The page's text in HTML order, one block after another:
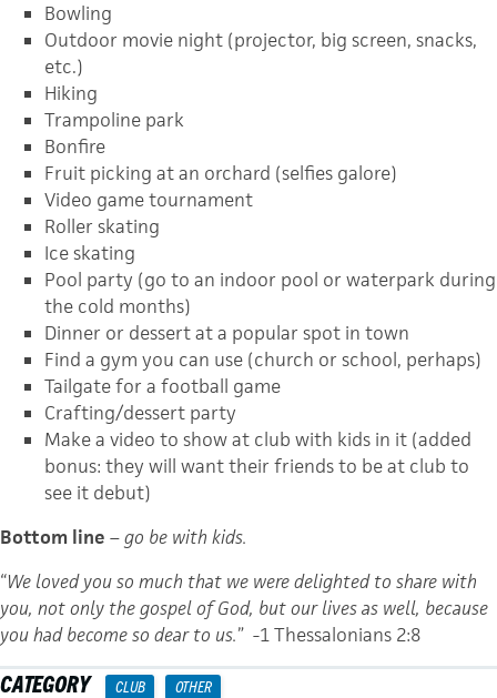
Bowling
Outdoor movie night (projector, big screen, snacks,
etc.)
Hiking
Trampoline park
Bonfire
Fruit picking at an orchard (selfies galore)
Video game tournament
Roller skating
Ice skating
Pool party (go to an indoor pool or waterpark during
the cold months)
Dinner or dessert at a popular spot in town
Find a gym you can use (church or school, perhaps)
Tailgate for a football game
Crafting/dessert party
Make a video to show at club with kids in it (added
bonus: they will want their friends to be at club to
see it debut)
Bottom line –go be with kids.
“We loved you so much that we were delighted to share with
you, not only the gospel of God, but our lives as well, because
you had become so dear to us.” -1 Thessalonians 2:8
CATEGORY CLUB OTHER